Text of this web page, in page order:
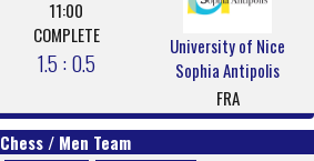
11:00
COMPLETE
1.5 : 0.5
University of Nice
Sophia Antipolis
FRA
Chess / Men Team